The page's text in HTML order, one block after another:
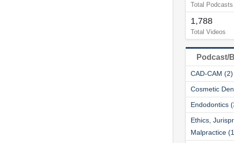
Total Podcasts
1,788
Total Videos
Podcast/
CAD-CAM (2)
Cosmetic
Endodontics
Ethics,
Malpractice